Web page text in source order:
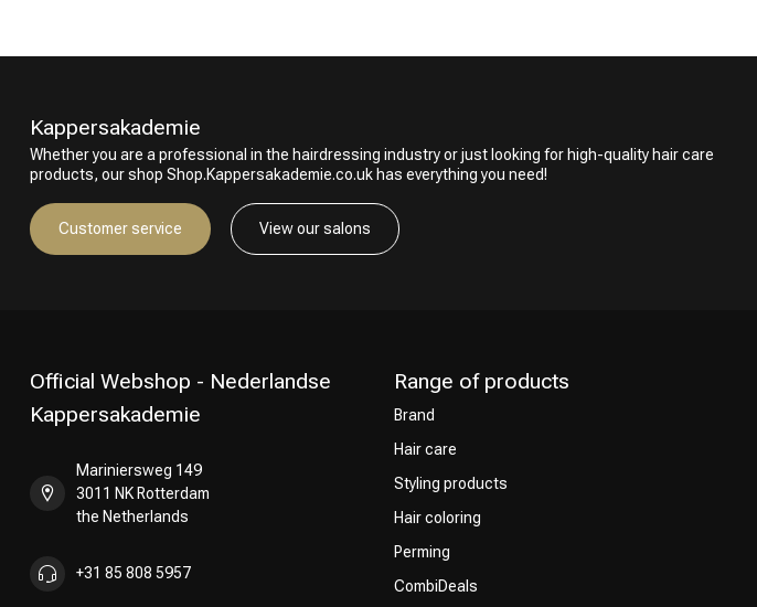
Kappersakademie
Whether you are a professional in the hairdressing industry or just looking for high-quality hair care
products, our shop Shop.Kappersakademie.co.uk has everything you need!
Customer service View our salons
Official Webshop - Nederlandse
Kappersakademie
Mariniersweg 149
3011 NK Rotterdam
the Netherlands
+31 85 808 5957
Range of products
Brand
Hair care
Styling products
Hair coloring
Perming
CombiDeals